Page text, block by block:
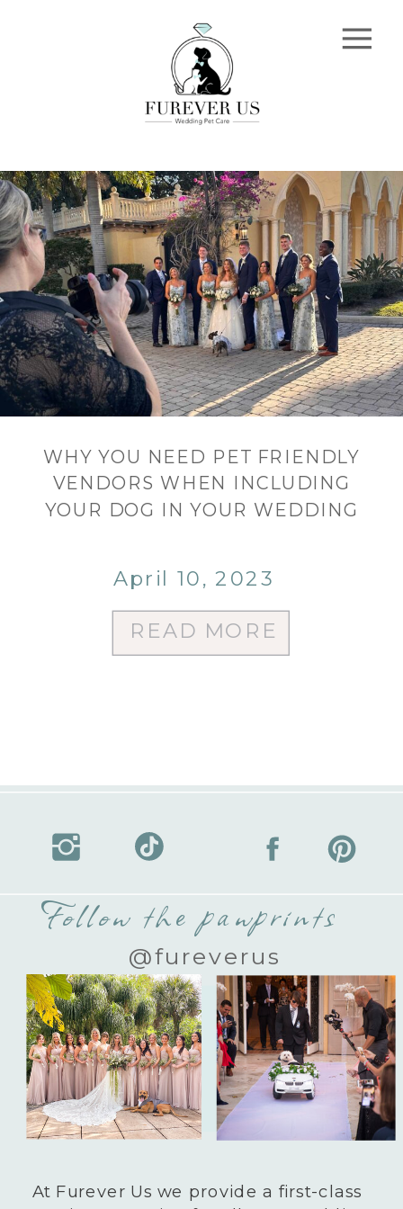
READ MORE
April 10, 2023
WHY YOU NEED PET FRIENDLY
VENDORS WHEN INCLUDING
YOUR DOG IN YOUR WEDDING
At Furever Us we provide a first-class
@fureverus
Follow the pawprints